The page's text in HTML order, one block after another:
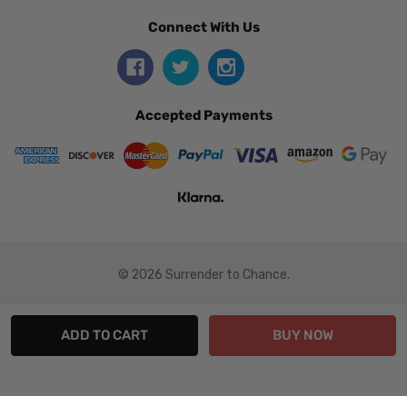
Connect With Us
Accepted Payments
© 2026 Surrender to Chance.